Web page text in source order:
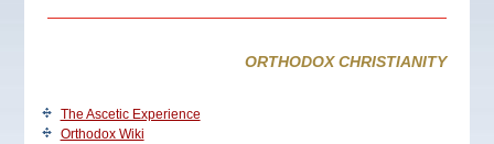
ORTHODOX CHRISTIANITY
The Ascetic Experience
Orthodox Wiki